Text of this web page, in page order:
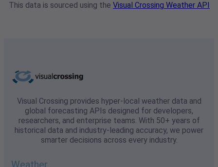
This data is sourced using the Visual Crossing Weather API
Visual Crossing provides hyper-local weather data and
global forecasting APIs designed for developers,
researchers, and enterprise teams. With 50+ years of
historical data and industry-leading accuracy, we power
smarter decisions across every industry.
Weather